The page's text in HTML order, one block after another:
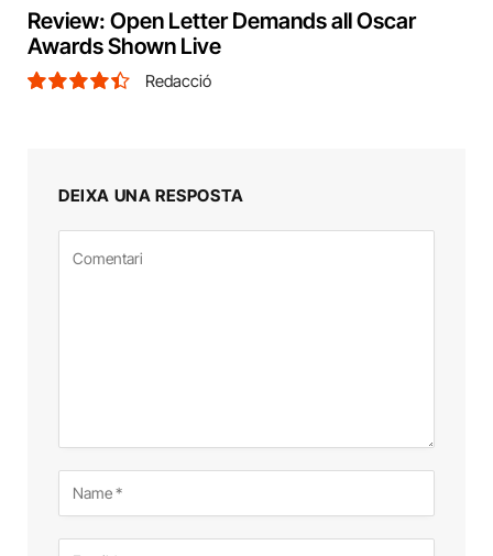
Review: Open Letter Demands all Oscar
Awards Shown Live
Redacció
DEIXA UNA RESPOSTA